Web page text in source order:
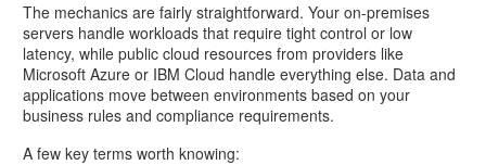
The mechanics are fairly straightforward. Your on-premises
servers handle workloads that require tight control or low
latency, while public cloud resources from providers like
Microsoft Azure or IBM Cloud handle everything else. Data and
applications move between environments based on your
business rules and compliance requirements.
A few key terms worth knowing: